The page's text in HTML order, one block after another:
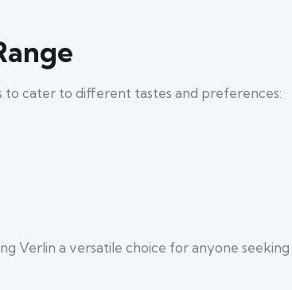
to cater to different tastes and preferences:
Verlin a versatile choice for anyone